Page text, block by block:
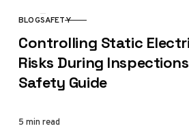
CATEGORY
BLOGSAFETY
Controlling Static
Risks During
Safety Guide
5 min read